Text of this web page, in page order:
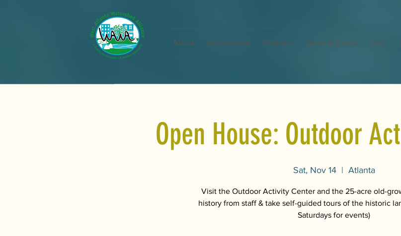
About Get Involved Programs News & Events OAC
Open House: Outdoor
Sat, Nov 14
  |
Atlanta
Visit the Outdoor Activity Center and the 25-acre old-
history from staff & take self-guided tours of the historic
Saturdays for events)